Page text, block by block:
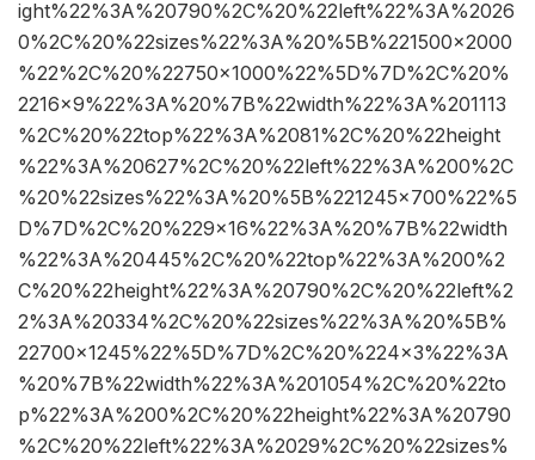
ight%22%3A%20790%2C%20%22left%22%3A%2026
0%2C%20%22sizes%22%3A%20%5B%221500×2000
%22%2C%20%22750×1000%22%5D%7D%2C%20%
2216×9%22%3A%20%7B%22width%22%3A%201113
%2C%20%22top%22%3A%2081%2C%20%22height
%22%3A%20627%2C%20%22left%22%3A%200%2C
%20%22sizes%22%3A%20%5B%221245×700%22%5
D%7D%2C%20%229×16%22%3A%20%7B%22width
%22%3A%20445%2C%20%22top%22%3A%200%2
C%20%22height%22%3A%20790%2C%20%22left%2
2%3A%20334%2C%20%22sizes%22%3A%20%5B%
22700×1245%22%5D%7D%2C%20%224×3%22%3A
%20%7B%22width%22%3A%201054%2C%20%22to
p%22%3A%200%2C%20%22height%22%3A%20790
%2C%20%22left%22%3A%2029%2C%20%22sizes%